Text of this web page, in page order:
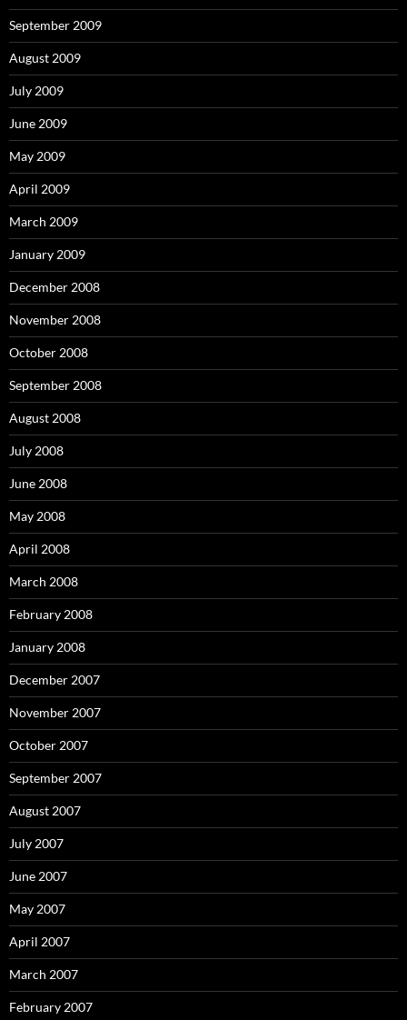
September 2009
August 2009
July 2009
June 2009
May 2009
April 2009
March 2009
January 2009
December 2008
November 2008
October 2008
September 2008
August 2008
July 2008
June 2008
May 2008
April 2008
March 2008
February 2008
January 2008
December 2007
November 2007
October 2007
September 2007
August 2007
July 2007
June 2007
May 2007
April 2007
March 2007
February 2007